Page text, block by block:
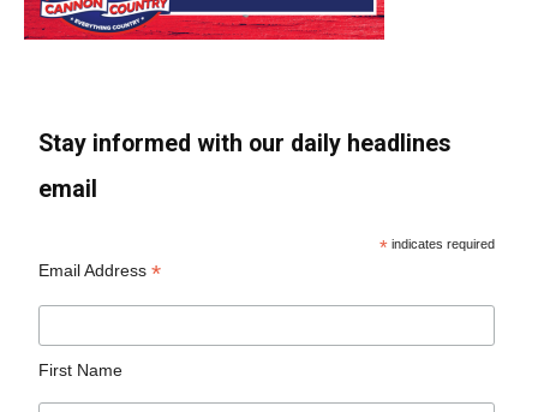
Stay informed with our daily headlines
email
* indicates required
Email Address*
First Name